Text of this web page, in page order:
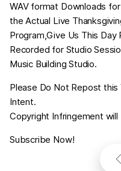
WAV format Downloads
the Actual Live
Program,Give Us This Day
Recorded for Studio
Music Building Studio.
Please Do Not Repost
Intent.
Copyright Infringement will
Subscribe Now!